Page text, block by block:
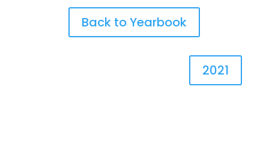
Back to Yearbook
2021